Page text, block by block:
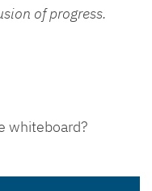
of progress.
whiteboard?